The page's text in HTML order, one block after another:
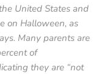
United States and
on Halloween, as
Many parents are
of
they are “not